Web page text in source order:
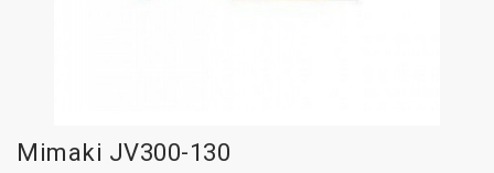
Mimaki JV300-130